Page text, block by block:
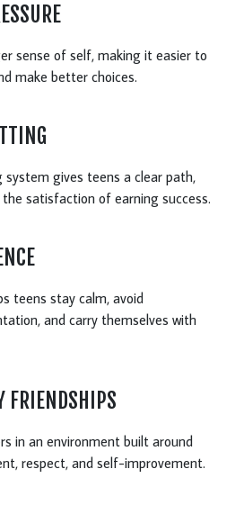
sense of self, making it easier to
make better choices.
system gives teens a clear path,
satisfaction of earning success.
teens stay calm, avoid
and carry themselves with
FRIENDSHIPS
in an environment built around
respect, and self-improvement.